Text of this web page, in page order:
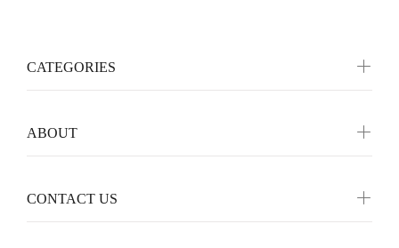
CATEGORIES
ABOUT
CONTACT US